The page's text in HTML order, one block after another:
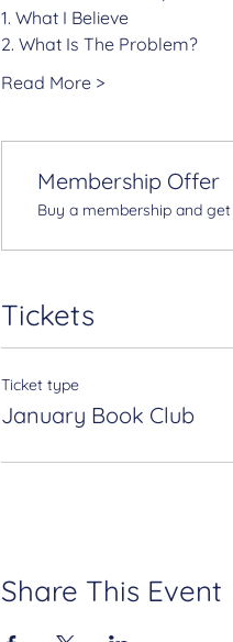
1. What I Believe
2. What Is The Problem?
Read More >
Membership Offer
Buy a membership and
Tickets
Ticket type
January Book Club
Share This Event